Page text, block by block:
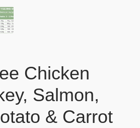
Chicken
Salmon,
& Carrot